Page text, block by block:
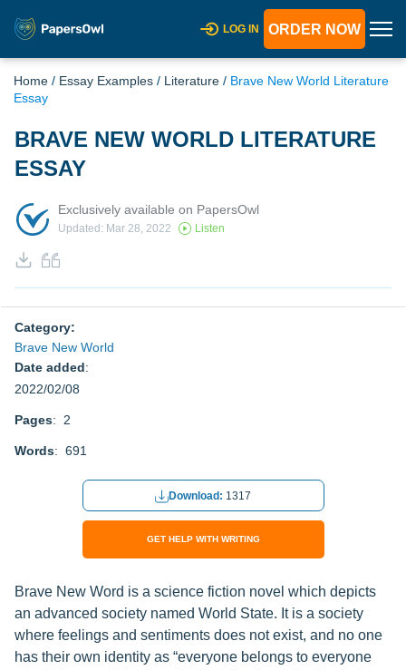
LOG IN ORDER NOW
Home / Essay Examples / Literature / Brave New World Literature
Essay
BRAVE NEW WORLD LITERATURE
ESSAY
Exclusively available on PapersOwl
Updated: Mar 28, 2022 Listen
Category:
Brave New World
Date added:
2022/02/08
Pages: 2
Words: 691
Download: 1317
GET HELP WITH WRITING
Brave New Word is a science fiction novel which depicts
an advanced society named World State. It is a society
where feelings and sentiments does not exist, and no one
has their own identity as “everyone belongs to everyone